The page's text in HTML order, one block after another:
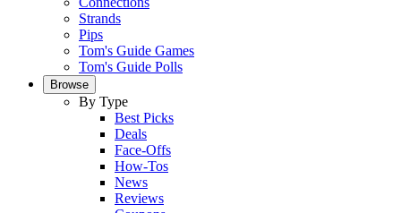
Strands
Pips
Tom's Guide Games
Tom's Guide Polls
Browse
By Type
Best Picks
Deals
Face-Offs
How-Tos
News
Reviews